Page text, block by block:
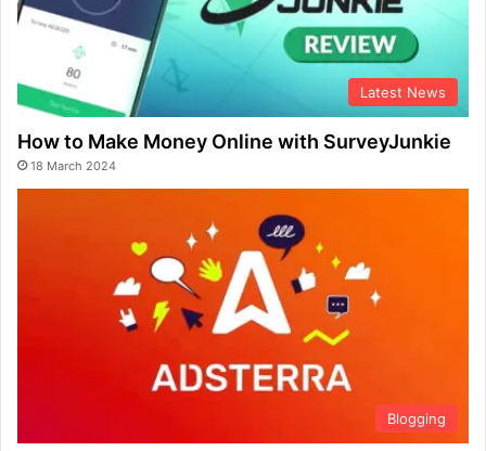
Latest News
How to Make Money Online with SurveyJunkie
18 March 2024
Blogging